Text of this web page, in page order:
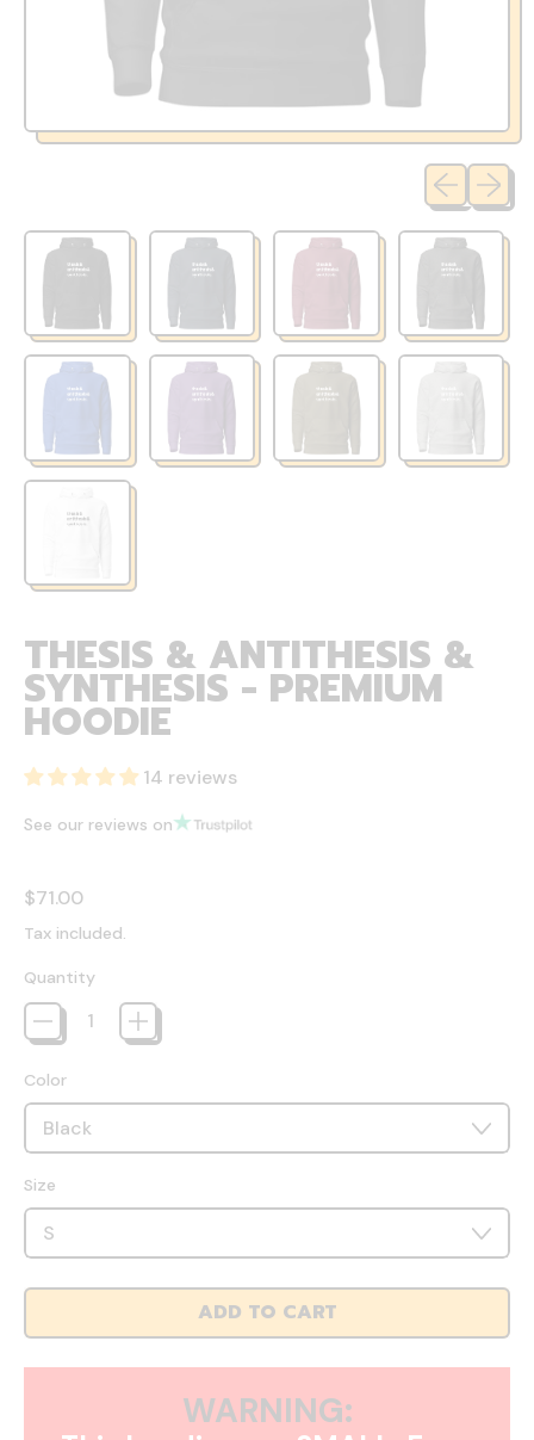
Previous
Next
THESIS & ANTITHESIS &
SYNTHESIS - PREMIUM
HOODIE
14 reviews
See our reviews on
Regular price
$71.00
Tax included.
Quantity
Color
Size
ADD TO CART
WARNING: